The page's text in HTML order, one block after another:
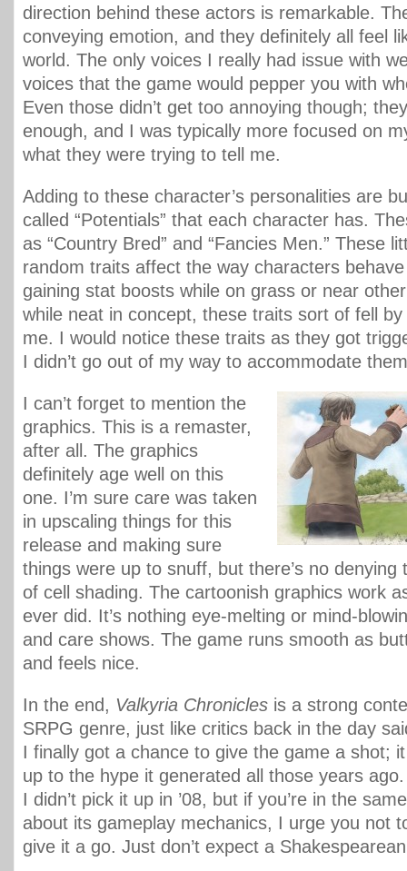
direction behind these actors is remarkable.
conveying emotion, and they definitely all feel
world. The only voices I really had issue with
voices that the game would pepper you with
Even those didn’t get too annoying though;
enough, and I was typically more focused on
what they were trying to tell me.
Adding to these character’s personalities are
called “Potentials” that each character has.
as “Country Bred” and “Fancies Men.” These
random traits affect the way characters
gaining stat boosts while on grass or near
while neat in concept, these traits sort of fell
me. I would notice these traits as they got
I didn’t go out of my way to accommodate
I can’t forget to mention the
graphics. This is a remaster,
after all. The graphics
definitely age well on this
one. I’m sure care was taken
in upscaling things for this
release and making sure
things were up to snuff, but there’s no denying
of cell shading. The cartoonish graphics work
ever did. It’s nothing eye-melting or mind-
and care shows. The game runs smooth as
and feels nice.
In the end, Valkyria Chronicles is a strong
SRPG genre, just like critics back in the day
I finally got a chance to give the game a shot;
up to the hype it generated all those years ago.
I didn’t pick it up in ’08, but if you’re in the
about its gameplay mechanics, I urge you not
give it a go. Just don’t expect a